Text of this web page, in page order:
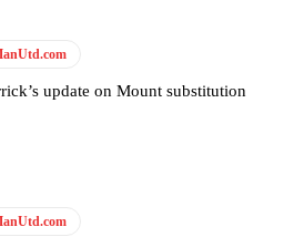
can’t expect that to be the case.”
update on Mount substitution